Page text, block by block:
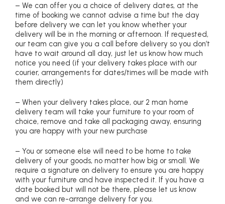
– We can offer you a choice of delivery dates, at the
time of booking we cannot advise a time but the day
before delivery we can let you know whether your
delivery will be in the morning or afternoon. If requested,
our team can give you a call before delivery so you don’t
have to wait around all day, just let us know how much
notice you need (if your delivery takes place with our
courier, arrangements for dates/times will be made with
them directly)
– When your delivery takes place, our 2 man home
delivery team will take your furniture to your room of
choice, remove and take all packaging away, ensuring
you are happy with your new purchase
– You or someone else will need to be home to take
delivery of your goods, no matter how big or small. We
require a signature on delivery to ensure you are happy
with your furniture and have inspected it. If you have a
date booked but will not be there, please let us know
and we can re-arrange delivery for you.